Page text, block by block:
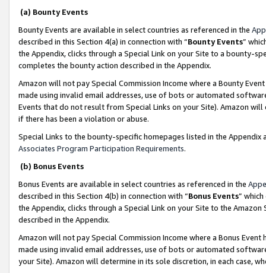
(a) Bounty Events
Bounty Events are available in select countries as referenced in the
described in this Section 4(a) in connection with “Bounty Events”
the Appendix, clicks through a Special Link on your Site to a bounty-
completes the bounty action described in the Appendix.
Amazon will not pay Special Commission Income where a Bounty
made using invalid email addresses, use of bots or automated
Events that do not result from Special Links on your Site). Amazon
if there has been a violation or abuse.
Special Links to the bounty-specific homepages listed in the
Associates Program Participation Requirements.
(b) Bonus Events
Bonus Events are available in select countries as referenced in the
described in this Section 4(b) in connection with “Bonus Events”
the Appendix, clicks through a Special Link on your Site to the
described in the Appendix.
Amazon will not pay Special Commission Income where a Bonus
made using invalid email addresses, use of bots or automated
your Site). Amazon will determine in its sole discretion, in each case,